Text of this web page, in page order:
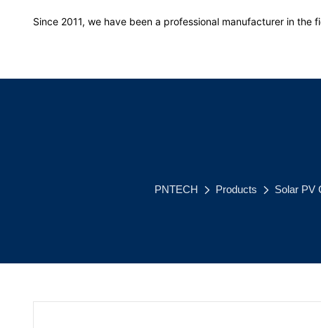
Since 2011, we have been a professional manufacturer in the
PNTECH Products Solar PV